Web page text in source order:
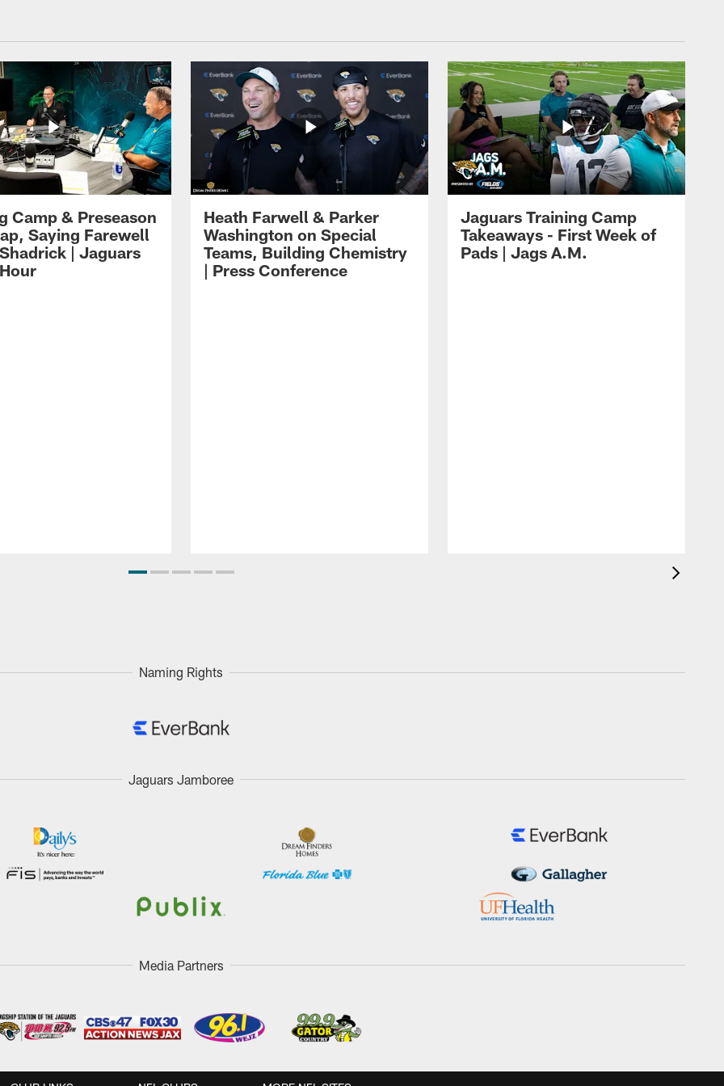
Camp & Preseason
Saying Farewell
| Jaguars
Heath Farwell & Parker
Washington on Special
Teams, Building Chemistry
| Press Conference
Jaguars Training Camp
Takeaways - First Week of
Pads | Jags A.M.
Naming Rights
Jaguars Jamboree
Media Partners